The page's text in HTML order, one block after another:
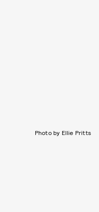
Photo by Ellie Pritts